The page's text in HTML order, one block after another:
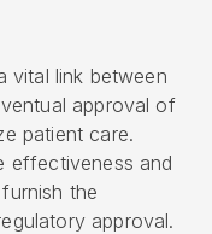
vital link between
approval of
patient care.
effectiveness and
the
approval.